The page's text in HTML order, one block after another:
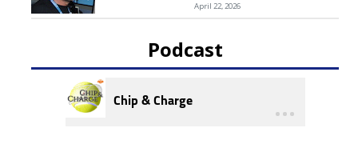
April 22, 2026
Podcast